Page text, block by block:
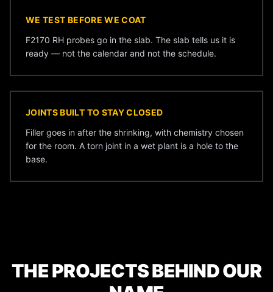
WE TEST BEFORE WE COAT
F2170 RH probes go in the slab. The slab tells us it is
ready — not the calendar and not the schedule.
JOINTS BUILT TO STAY CLOSED
Filler goes in after the shrinking, with chemistry chosen
for the room. A torn joint in a wet plant is a hole to the
base.
THE PROJECTS BEHIND OUR